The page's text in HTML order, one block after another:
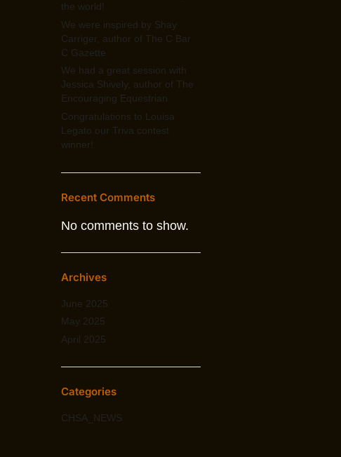
the world!
We were inspired by Shay
Carriger, author of The C Bar
C Gazette
We had a great session with
Jessica Shively, author of The
Encouraging Equestrian
Congratulations to Louisa
Legato our Triva contest
winner!
Recent Comments
No comments to show.
Archives
June 2025
May 2025
April 2025
Categories
CHSA_NEWS